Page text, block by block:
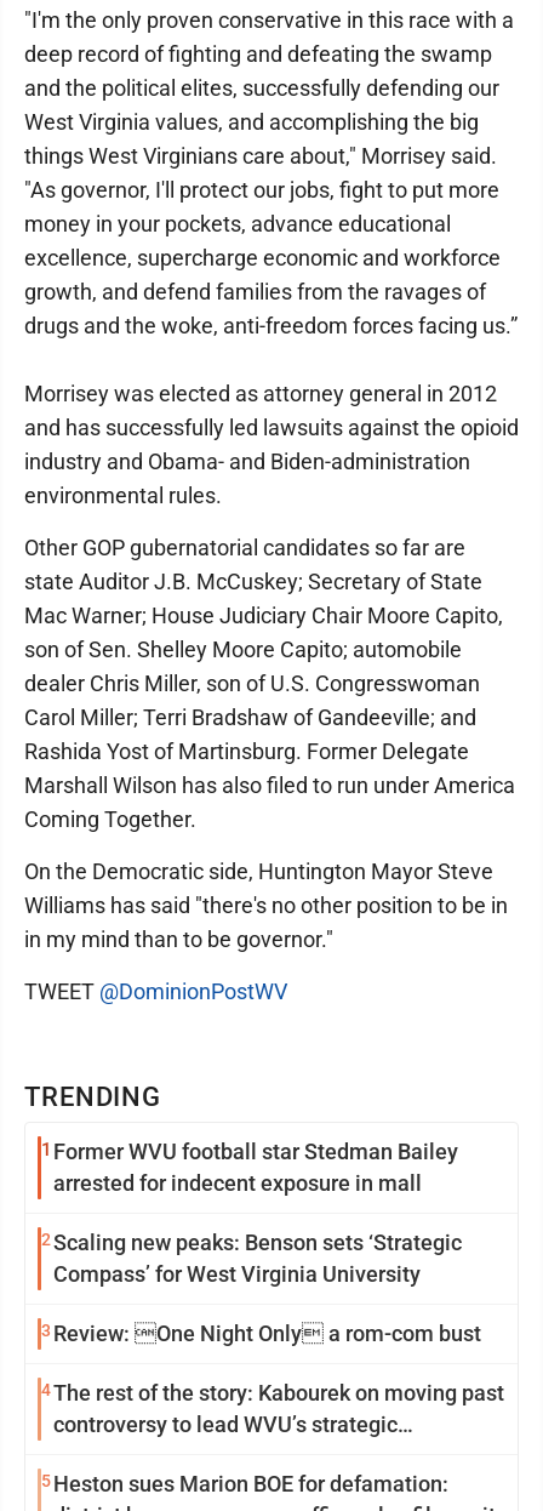
TRENDING
1 Former WVU football star Stedman Bailey
arrested for indecent exposure in mall
2Scaling new peaks: Benson sets ‘Strategic
Compass’ for West Virginia University
3 Review: One Night Only a rom-com bust
4The rest of the story: Kabourek on moving past
controversy to lead WVU’s strategic
5Heston sues Marion BOE for defamation:
"I'm the only proven conservative in this race with a
deep record of fighting and defeating the swamp
and the political elites, successfully defending our
West Virginia values, and accomplishing the big
things West Virginians care about," Morrisey said.
"As governor, I'll protect our jobs, fight to put more
money in your pockets, advance educational
excellence, supercharge economic and workforce
growth, and defend families from the ravages of
drugs and the woke, anti-freedom forces facing us.”
Morrisey was elected as attorney general in 2012
and has successfully led lawsuits against the opioid
industry and Obama- and Biden-administration
environmental rules.
Other GOP gubernatorial candidates so far are
state Auditor J.B. McCuskey; Secretary of State
Mac Warner; House Judiciary Chair Moore Capito,
son of Sen. Shelley Moore Capito; automobile
dealer Chris Miller, son of U.S. Congresswoman
Carol Miller; Terri Bradshaw of Gandeeville; and
Rashida Yost of Martinsburg. Former Delegate
Marshall Wilson has also filed to run under America
Coming Together.
On the Democratic side, Huntington Mayor Steve
Williams has said "there's no other position to be in
in my mind than to be governor."
TWEET @DominionPostWV